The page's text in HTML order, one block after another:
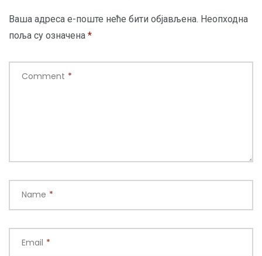
Ваша адреса е-поште неће бити објављена. Неопходна
поља су означена *
Comment *
Name *
Email *